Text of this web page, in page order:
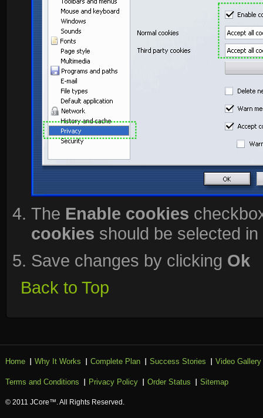
The Enable cookies
cookies should be selected in
Save changes by clicking Ok
Back to Top
Home Why It Works Complete Plan Success Stories Video Gallery
Terms and Conditions Privacy Policy Order Status Sitemap
© 2011 JCore™. All Rights Reserved.